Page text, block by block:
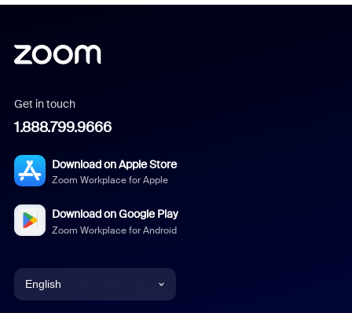
Get in touch
1.888.799.9666
Download on Apple Store
Zoom Workplace for Apple
Download on Google Play
Zoom Workplace for Android
English